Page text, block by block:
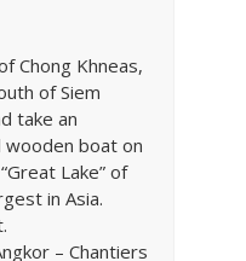
Chong Khneas,
of Siem
take an
wooden boat on
Lake” of
in Asia.
– Chantiers